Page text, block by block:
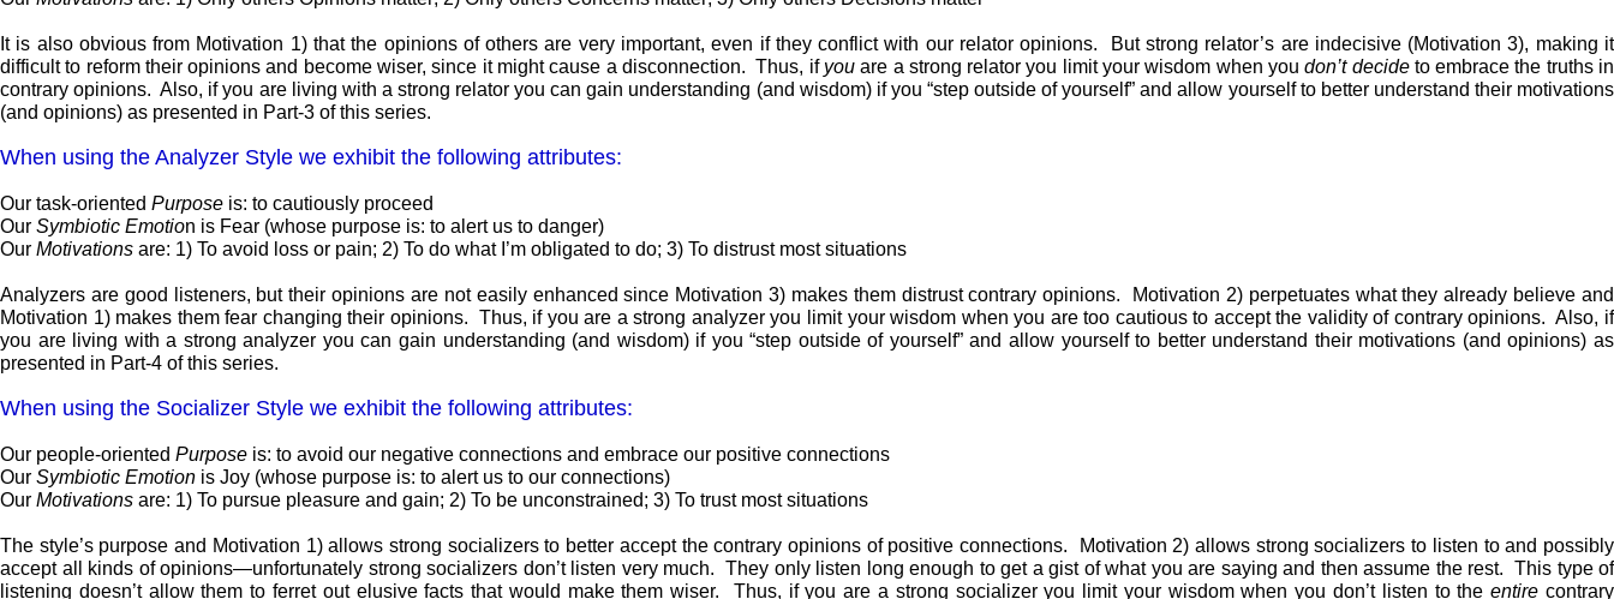
It is also obvious from Motivation 1) that the opinions of others are very important, even if they conflict with our relator opinions. But strong relator’s are indecisive (Motivation 3), making it
difficult to reform their opinions and become wiser, since it might cause a disconnection. Thus, if you are a strong relator you limit your wisdom when youdon’t decideto embrace the truths in
contrary opinions. Also, if you are living with a strong relator you can gain understanding (and wisdom) if you “step outside of yourself” and allow yourself to better understand their motivations
(and opinions) as presented in Part-3 of this series.
When using the Analyzer Style we exhibit the following attributes:
Our task-oriented Purpose is: to cautiously proceed
Our Symbiotic Emotion is Fear (whose purpose is: to alert us to danger)
Our Motivations are: 1) To avoid loss or pain; 2) To do what I’m obligated to do; 3) To distrust most situations
Analyzers are good listeners, but their opinions are not easily enhanced since Motivation 3) makes them distrust contrary opinions. Motivation 2) perpetuates what they already believe and
Motivation 1) makes them fear changing their opinions. Thus, if you are a strong analyzer you limit your wisdom when you are too cautious to accept the validity of contrary opinions. Also, if
you are living with a strong analyzer you can gain understanding (and wisdom) if you “step outside of yourself” and allow yourself to better understand their motivations (and opinions) as
presented in Part-4 of this series.
When using the Socializer Style we exhibit the following attributes:
Our people-oriented Purpose is: to avoid our negative connections and embrace our positive connections
Our Symbiotic Emotion is Joy (whose purpose is: to alert us to our connections)
Our Motivations are: 1) To pursue pleasure and gain; 2) To be unconstrained; 3) To trust most situations
The style’s purpose and Motivation 1) allows strong socializers to better accept the contrary opinions of positive connections. Motivation 2) allows strong socializers to listen to and possibly
accept all kinds of opinions—unfortunately strong socializers don’t listen very much. They only listen long enough to get a gist of what you are saying and then assume the rest. This type of
listening doesn’t allow them to ferret out elusive facts that would make them wiser. Thus, if you are a strong socializer you limit your wisdom when you don’t listen to theentire contrary